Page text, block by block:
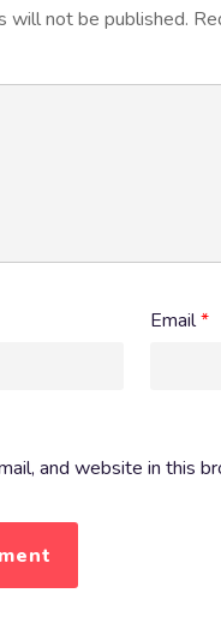
will not be published.
Email*
and website in this
Self-Guided Courses